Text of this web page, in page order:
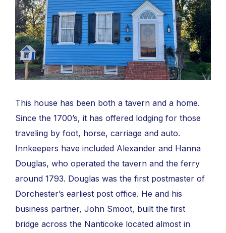
This house has been both a tavern and a home.
Since the 1700’s, it has offered lodging for those
traveling by foot, horse, carriage and auto.
Innkeepers have included Alexander and Hanna
Douglas, who operated the tavern and the ferry
around 1793. Douglas was the first postmaster of
Dorchester’s earliest post office. He and his
business partner, John Smoot, built the first
bridge across the Nanticoke located almost in